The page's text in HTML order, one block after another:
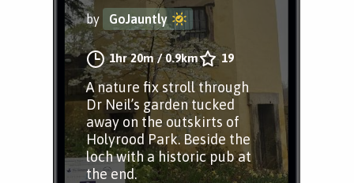
by GoJauntly
1hr 20m/0.9km 19
A nature fix stroll through
Dr Neil’s garden tucked
away on the outskirts of
Holyrood Park. Beside the
loch with a historic pub at
the end.